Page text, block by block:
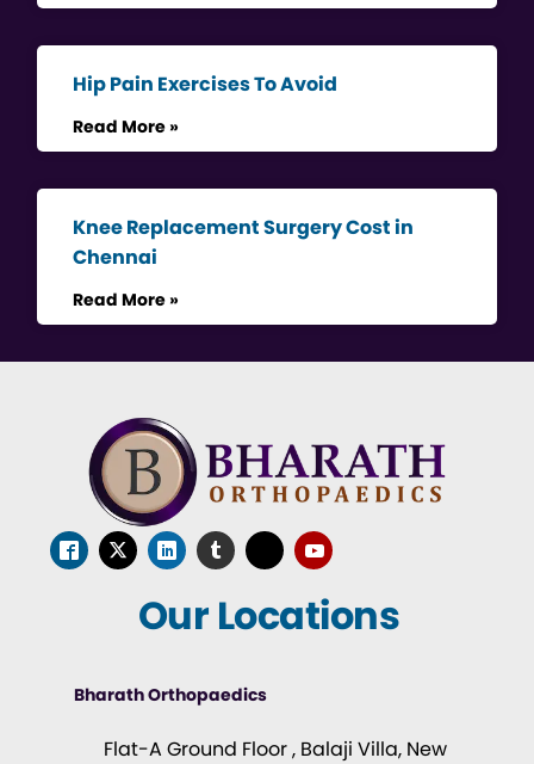
Hip Pain Exercises To Avoid
Read More »
Knee Replacement Surgery Cost in
Chennai
Read More »
Our Locations
Bharath Orthopaedics
Flat-A Ground Floor , Balaji Villa, New